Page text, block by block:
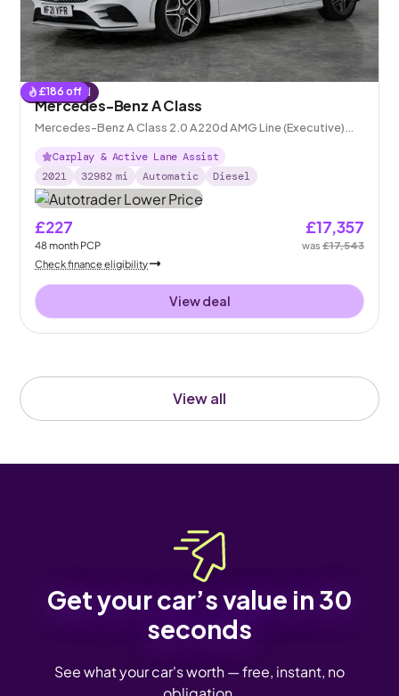
View all
£186 off
Reserved
Mercedes-Benz A Class
Mercedes-Benz A Class 2.0 A220d AMG Line (Executive)
8G-DCT
Carplay & Active Lane Assist
2021
32982 mi Automatic Diesel
£227
48month PCP
£17,357
was£17,543
Check finance eligibility
View deal
Get your car’s value in 30
seconds
See what your car's worth — free, instant, no